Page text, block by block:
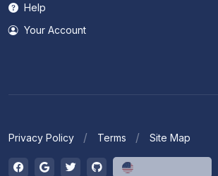
Help
Your Account
Privacy Policy Terms Site Map